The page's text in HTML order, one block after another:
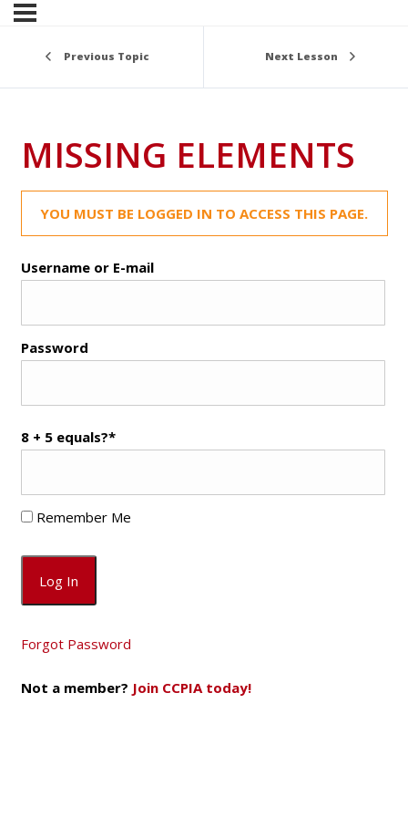
Previous Topic Next Lesson
MISSING ELEMENTS
YOU MUST BE LOGGED IN TO ACCESS THIS PAGE.
Username or E-mail
Password
8 + 5 equals?*
Remember Me
Forgot Password
Not a member? Join CCPIA today!